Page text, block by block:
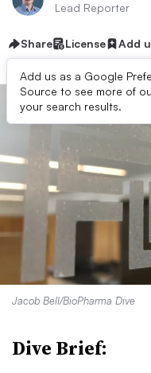
Lead Reporter
Share License Add
Add us as a Google
Source to see more of
your search results.
Jacob Bell/BioPharma Dive
Dive Brief: